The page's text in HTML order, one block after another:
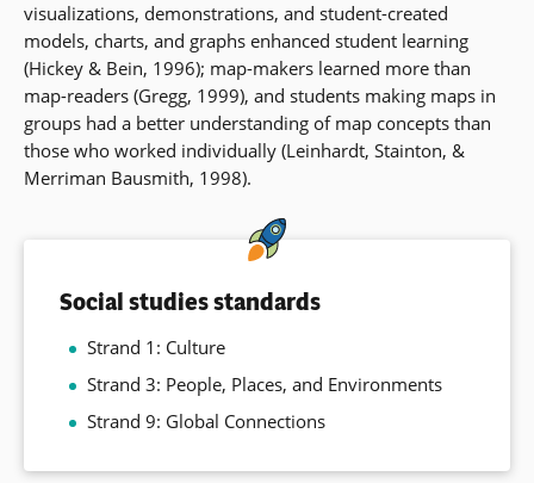
visualizations, demonstrations, and student-created
models, charts, and graphs enhanced student learning
(Hickey & Bein, 1996); map-makers learned more than
map-readers (Gregg, 1999), and students making maps in
groups had a better understanding of map concepts than
those who worked individually (Leinhardt, Stainton, &
Merriman Bausmith, 1998).
Social studies standards
Strand 1: Culture
Strand 3: People, Places, and Environments
Strand 9: Global Connections